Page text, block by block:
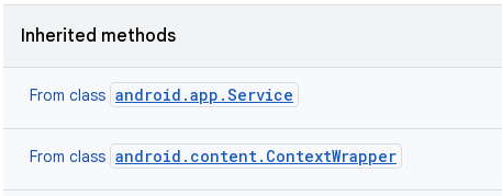
Inherited methods
From class android.app.Service
From class android.content.ContextWrapper